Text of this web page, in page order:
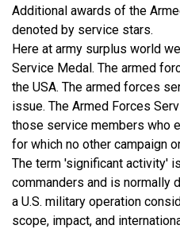
Additional awards of the
denoted by service stars.
Here at army surplus world
Service Medal. The armed
the USA. The armed forces
issue. The Armed Forces
those service members who
for which no other campaign
The term 'significant activity'
commanders and is normally
a U.S. military operation
scope, impact, and